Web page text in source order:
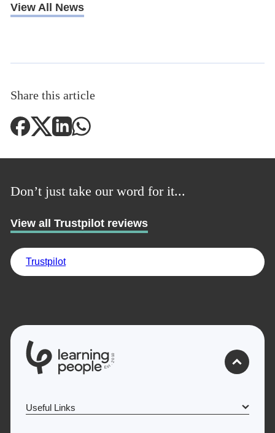
View All News
Share this article
Don’t just take our word for it...
View all Trustpilot reviews
Trustpilot
Est.
2
0
1
0
Useful Links